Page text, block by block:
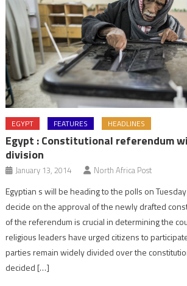
EGYPT FEATURES HEADLINES
Egypt : Constitutional referendum
division
January 13, 2014 North Africa Post
Egyptian s will be heading to the polls on
decide on the approval of the newly drafted
of the referendum is crucial in determining the
religious leaders have urged citizens to
parties remain widely divided over the
decided […]